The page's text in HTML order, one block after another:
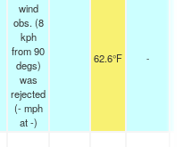
wind
obs. (8
kph
from 90
degs)
was
rejected
(- mph
at -)
62.6°F -